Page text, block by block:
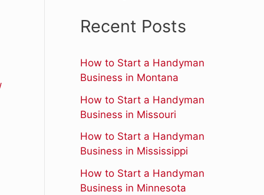
Recent Posts
How to Start a Handyman
Business in Montana
How to Start a Handyman
Business in Missouri
How to Start a Handyman
Business in Mississippi
How to Start a Handyman
Business in Minnesota